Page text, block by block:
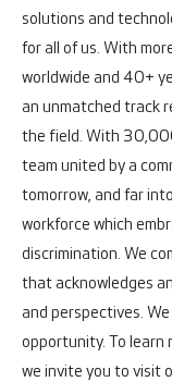
solutions and
for all of us. With
worldwide and 40+
an unmatched track
the field. With
team united by a
tomorrow, and far
workforce which
discrimination. We
that acknowledges
and perspectives.
opportunity.
To
we invite you to visit